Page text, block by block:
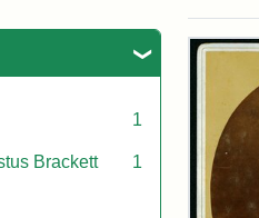
1
Brackett
1